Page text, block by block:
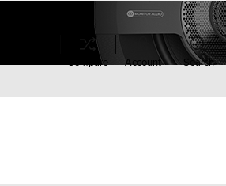
Account Search
Compare